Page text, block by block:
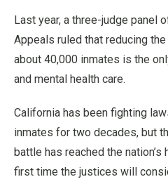
Last year, a three-judge panel
Appeals ruled that reducing
about 40,000 inmates is the
and mental health care.
California has been fighting
inmates for two decades, but
battle has reached the
first time the justices will